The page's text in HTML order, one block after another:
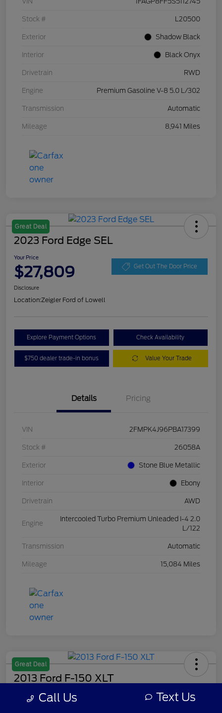
Stock # L20500
Exterior Shadow Black
Interior Black Onyx
Drivetrain RWD
Engine Premium Gasoline V-8 5.0 L/302
Transmission Automatic
Mileage 8,941 Miles
Great Deal
2023 Ford Edge SEL
Your Price
$27,809 Get Out The Door Price
Disclosure
Location:Zeigler Ford of Lowell
Explore Payment Options Check Availability
$750 dealer trade-in bonus Value Your Trade
Details Pricing
VIN 2FMPK4J96PBA17399
Stock # 26058A
Exterior Stone Blue Metallic
Interior Ebony
Drivetrain AWD
Engine
Intercooled Turbo Premium Unleaded I-4 2.0
L/122
Transmission Automatic
Mileage 15,084 Miles
Great Deal
2013 Ford F-150 XLT
Your Price Call Us Text Us